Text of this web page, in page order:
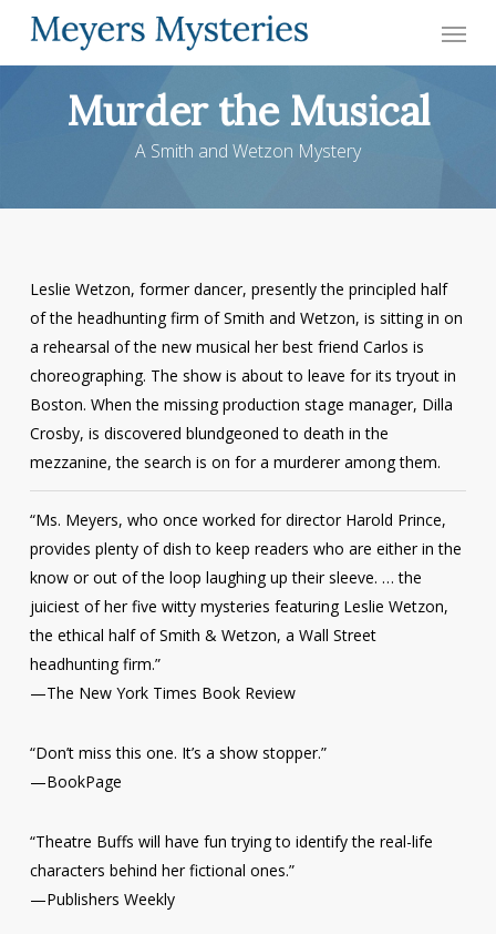
main
Menu
Murder the Musical
A Smith and Wetzon Mystery
Leslie Wetzon, former dancer, presently the principled half
of the headhunting firm of Smith and Wetzon, is sitting in on
a rehearsal of the new musical her best friend Carlos is
choreographing. The show is about to leave for its tryout in
Boston. When the missing production stage manager, Dilla
Crosby, is discovered blundgeoned to death in the
mezzanine, the search is on for a murderer among them.
“Ms. Meyers, who once worked for director Harold Prince,
provides plenty of dish to keep readers who are either in the
know or out of the loop laughing up their sleeve. … the
juiciest of her five witty mysteries featuring Leslie Wetzon,
the ethical half of Smith & Wetzon, a Wall Street
headhunting firm.”
—The New York Times Book Review
“Don’t miss this one. It’s a show stopper.”
—BookPage
“Theatre Buffs will have fun trying to identify the real-life
characters behind her fictional ones.”
—Publishers Weekly